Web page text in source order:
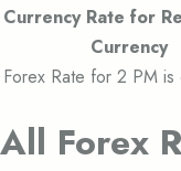
Currency Rate for
Currency
Forex Rate for 2 PM
All Forex